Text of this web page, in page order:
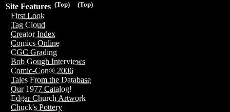
(Top)
(Top)
Site Features
First Look
Tag Cloud
Creator Index
Comics Online
CGC Grading
Bob Gough Interviews
Comic-Con® 2006
Tales From the Database
Our 1977 Catalog!
Edgar Church Artwork
Chuck's Pottery